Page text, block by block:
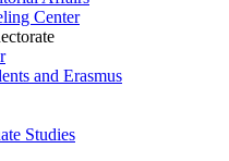
Center
and Erasmus
Studies